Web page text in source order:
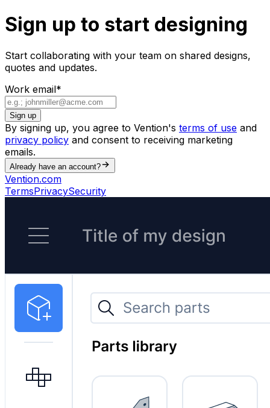
Sign up to start designing
Start collaborating with your team on shared designs,
quotes and updates.
Work email*
Sign up
By signing up, you agree to Vention's terms of use and
privacy policy and consent to receiving marketing
emails.
Already have an account?
Vention.com
TermsPrivacySecurity